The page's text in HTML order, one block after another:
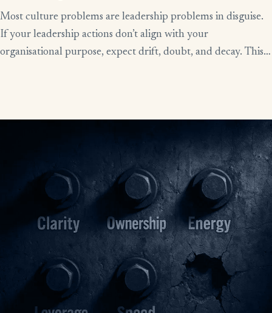
Most culture problems are leadership problems in disguise.
If your leadership actions don’t align with your
organisational purpose, expect drift, doubt, and decay. This